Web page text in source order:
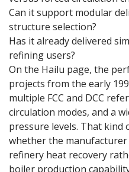
Can it support modular
structure selection?
Has it already delivered
refining users?
On the Hailu page, the
projects from the early
multiple FCC and DCC
circulation modes, and a
pressure levels. That kind
whether the manufacturer
refinery heat recovery
boiler production